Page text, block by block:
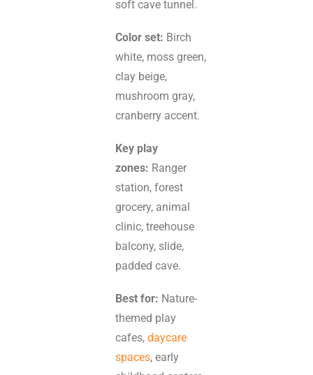
soft cave tunnel.
Color set: Birch
white, moss green,
clay beige,
mushroom gray,
cranberry accent.
Key play
zones: Ranger
station, forest
grocery, animal
clinic, treehouse
balcony, slide,
padded cave.
Best for: Nature-
themed play
cafes,daycare
spaces, early